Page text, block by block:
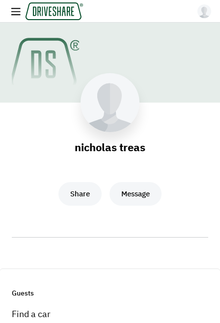
nicholas treas
Share Message
Guests
Find a car